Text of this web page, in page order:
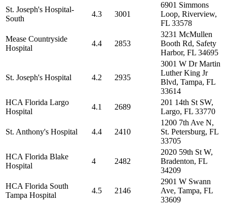
St. Joseph's Hospital-
South
4.3 3001
6901 Simmons
Loop, Riverview,
FL 33578
Mease Countryside
Hospital
4.4 2853
3231 McMullen
Booth Rd, Safety
Harbor, FL 34695
St. Joseph's Hospital 4.2 2935
3001 W Dr Martin
Luther King Jr
Blvd, Tampa, FL
33614
HCA Florida Largo
Hospital
4.1 2689
201 14th St SW,
Largo, FL 33770
St. Anthony's Hospital 4.4 2410
1200 7th Ave N,
St. Petersburg, FL
33705
HCA Florida Blake
Hospital
4 2482
2020 59th St W,
Bradenton, FL
34209
HCA Florida South
Tampa Hospital
4.5 2146
2901 W Swann
Ave, Tampa, FL
33609